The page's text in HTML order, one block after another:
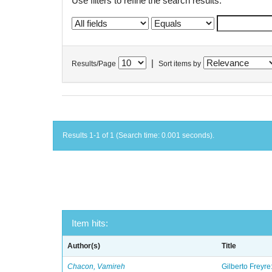
Results/Page Sort items by
Results 1-1 of 1 (Search time: 0.001 seconds).
Item hits:
Author(s) Title
Chacon, Vamireh Gilberto